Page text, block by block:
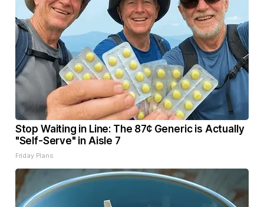
Stop Waiting in Line: The 87¢ Generic is Actually
"Self-Serve" in Aisle 7
Friday Plans